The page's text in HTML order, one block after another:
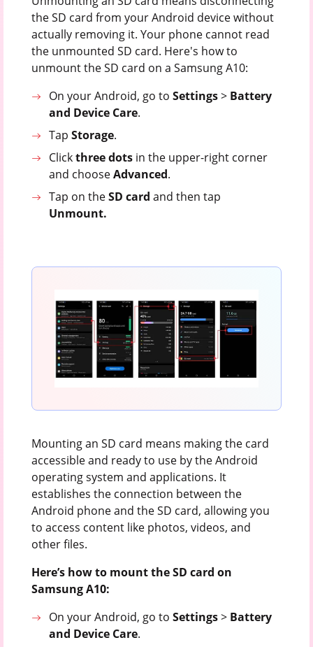
the SD card from your Android device without
actually removing it. Your phone cannot read
the unmounted SD card. Here's how to
unmount the SD card on a Samsung A10:
On your Android, go toSettings> Battery
and Device Care.
TapStorage.
Clickthree dots in the upper-right corner
and chooseAdvanced.
Tap on theSD card and then tap
Unmount.
Mounting an SD card means making the card
accessible and ready to use by the Android
operating system and applications. It
establishes the connection between the
Android phone and the SD card, allowing you
to access content like photos, videos, and
other files.
Here’s how to mount the SD card on
Samsung A10:
On your Android, go toSettings> Battery
and Device Care.